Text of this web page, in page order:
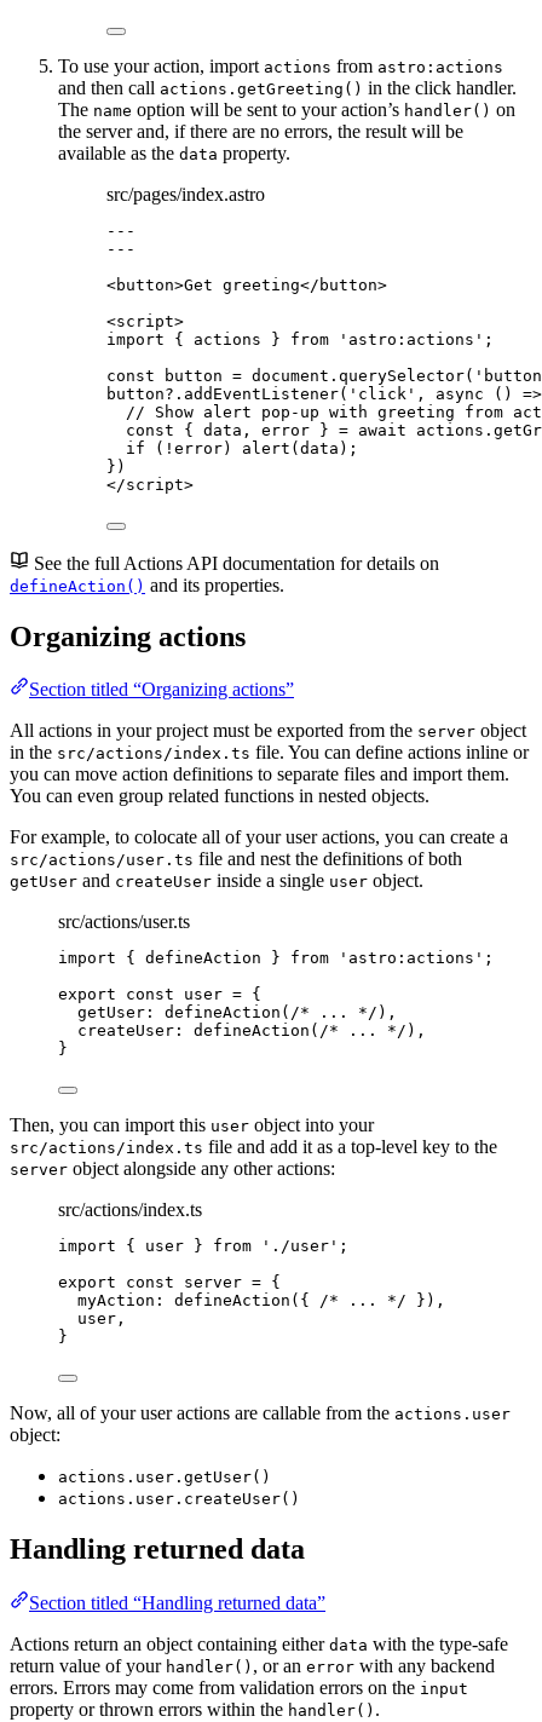
To use your action, import actions from astro:actions
and then call actions.getGreeting() in the click handler.
The name option will be sent to your action’s handler() on
the server and, if there are no errors, the result will be
available as the data property.
src/pages/index.astro
---
---
<button>Get greeting</ button>
<script>
import { actions } from ' astro:actions ' ;
const
button = document . querySelector( ' button
button?. addEventListener( ' click ' , async ()
=>
// Show alert pop-up with greeting from
const { data , error } = await actions .
if ( ! error) alert (data );
})
</script>
See the full Actions API documentation for details on
defineAction() and its properties.
Organizing actions
Section titled “Organizing actions”
All actions in your project must be exported from the server object
in the src/actions/index.ts file. You can define actions inline or
you can move action definitions to separate files and import them.
You can even group related functions in nested objects.
For example, to colocate all of your user actions, you can create a
src/actions/user.ts file and nest the definitions of both
getUser and createUser inside a single user object.
src/actions/user.ts
import { defineAction } from ' astro:actions ' ;
export const user = {
getUser: defineAction ( /* ... */ ) ,
createUser: defineAction ( /* ... */ ) ,
}
Then, you can import this user object into your
src/actions/index.ts file and add it as a top-level key to the
server object alongside any other actions:
src/actions/index.ts
import { user } from ' ./user ' ;
export const server = {
myAction: defineAction ( { /* ... */ } ) ,
user ,
}
Now, all of your user actions are callable from the actions.user
object:
actions.user.getUser()
actions.user.createUser()
Handling returned data
Section titled “Handling returned data”
Actions return an object containing either data with the type-safe
return value of your handler() , or an error with any backend
errors. Errors may come from validation errors on the input
property or thrown errors within the handler() .